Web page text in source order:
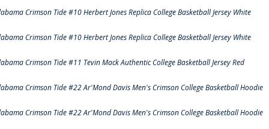
Crimson Tide #10 Herbert Jones Replica College Basketball Jersey White
Crimson Tide #10 Herbert Jones Replica College Basketball Jersey White
Crimson Tide #11 Tevin Mack Authentic College Basketball Jersey Red
Crimson Tide #22 Ar'Mond Davis Men's Crimson College Basketball Hoodie
Crimson Tide #22 Ar'Mond Davis Men's Crimson College Basketball Hoodie